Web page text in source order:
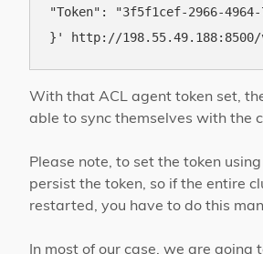
"Token": "3f5f1cef-2966-4964-
With that ACL agent token set,
able to sync themselves with the
Please note, to set the token
persist the token, so if the entire
restarted, you have to do this
In most of our case, we are going